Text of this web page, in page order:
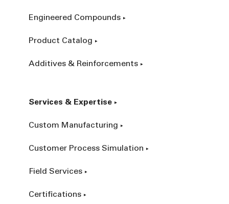
Engineered Compounds
Product Catalog
Additives & Reinforcements
Services & Expertise
Custom Manufacturing
Customer Process Simulation
Field Services
Certifications